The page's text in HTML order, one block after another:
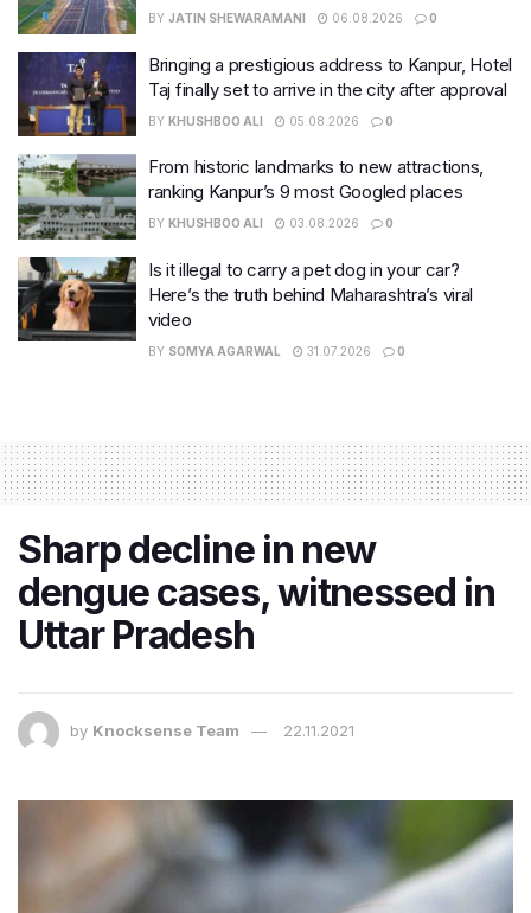
BY JATIN SHEWARAMANI 06.08.2026 0
Bringing a prestigious address to Kanpur, Hotel
Taj finally set to arrive in the city after approval
BY KHUSHBOO ALI 05.08.2026 0
From historic landmarks to new attractions,
ranking Kanpur’s 9 most Googled places
BY KHUSHBOO ALI 03.08.2026 0
Is it illegal to carry a pet dog in your car?
Here’s the truth behind Maharashtra’s viral
video
BY SOMYA AGARWAL 31.07.2026 0
Sharp decline in new
dengue cases, witnessed in
Uttar Pradesh
by Knocksense Team 22.11.2021